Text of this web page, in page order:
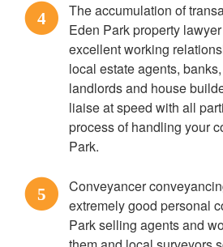
4
The accumulation of
Eden Park property
excellent working
local estate agents,
landlords and house
liaise at speed with all
process of handling your
Park.
5
Conveyancer
extremely good personal
Park selling agents and